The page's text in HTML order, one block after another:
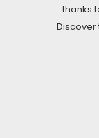
thanks